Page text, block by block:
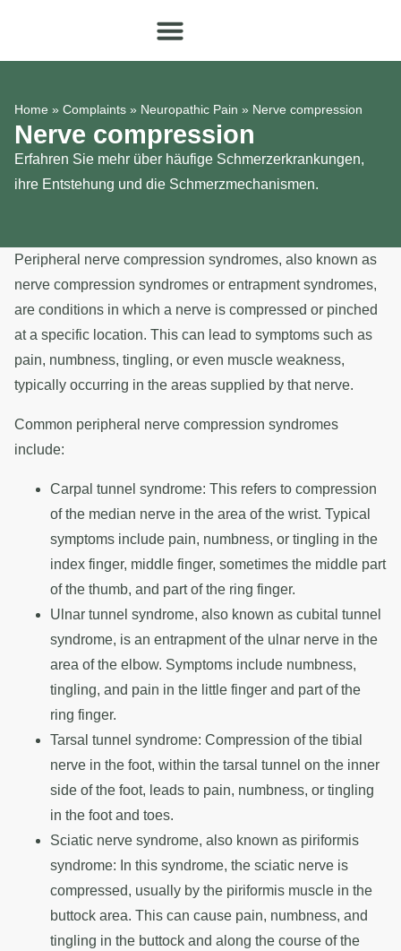
Home » Complaints » Neuropathic Pain » Nerve compression
Nerve compression
Erfahren Sie mehr über häufige Schmerzerkrankungen,
ihre Entstehung und die Schmerzmechanismen.
Peripheral nerve compression syndromes, also known as
nerve compression syndromes or entrapment syndromes,
are conditions in which a nerve is compressed or pinched
at a specific location. This can lead to symptoms such as
pain, numbness, tingling, or even muscle weakness,
typically occurring in the areas supplied by that nerve.
Common peripheral nerve compression syndromes
include:
Carpal tunnel syndrome: This refers to compression
of the median nerve in the area of the wrist. Typical
symptoms include pain, numbness, or tingling in the
index finger, middle finger, sometimes the middle part
of the thumb, and part of the ring finger.
Ulnar tunnel syndrome, also known as cubital tunnel
syndrome, is an entrapment of the ulnar nerve in the
area of the elbow. Symptoms include numbness,
tingling, and pain in the little finger and part of the
ring finger.
Tarsal tunnel syndrome: Compression of the tibial
nerve in the foot, within the tarsal tunnel on the inner
side of the foot, leads to pain, numbness, or tingling
in the foot and toes.
Sciatic nerve syndrome, also known as piriformis
syndrome: In this syndrome, the sciatic nerve is
compressed, usually by the piriformis muscle in the
buttock area. This can cause pain, numbness, and
tingling in the buttock and along the course of the